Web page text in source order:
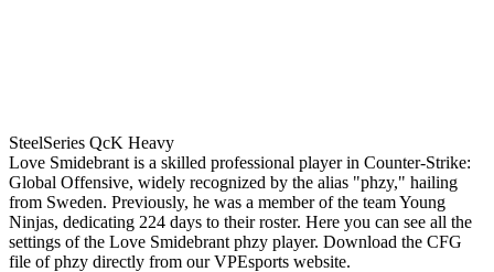
SteelSeries QcK Heavy
Love Smidebrant is a skilled professional player in Counter-Strike:
Global Offensive, widely recognized by the alias "phzy," hailing
from Sweden. Previously, he was a member of the team Young
Ninjas, dedicating 224 days to their roster. Here you can see all the
settings of the Love Smidebrant phzy player. Download the CFG
file of phzy directly from our VPEsports website.